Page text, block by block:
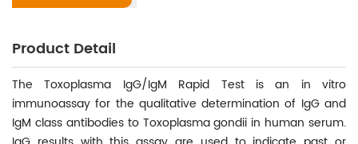
Product Detail
The Toxoplasma IgG/IgM Rapid Test is an in vitro
immunoassay for the qualitative determination of IgG and
IgM class antibodies to Toxoplasma gondii in human serum.